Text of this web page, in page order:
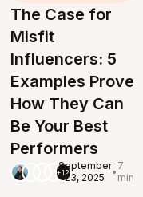
The Case for
Misfit
Influencers: 5
Examples Prove
How They Can
Be Your Best
Performers
+12
September
23, 2025
• 7
min